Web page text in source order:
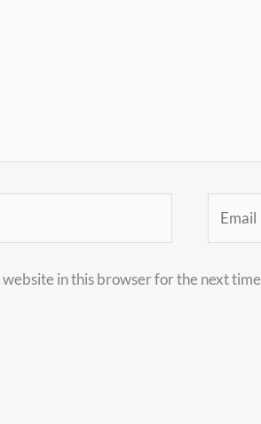
website in this browser for the next